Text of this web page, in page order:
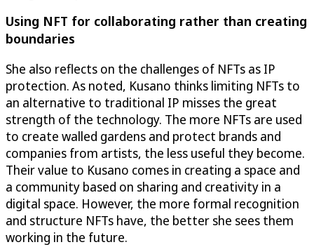
Using NFT for collaborating rather than creating
boundaries
She also reflects on the challenges of NFTs as IP
protection. As noted, Kusano thinks limiting NFTs to
an alternative to traditional IP misses the great
strength of the technology. The more NFTs are used
to create walled gardens and protect brands and
companies from artists, the less useful they become.
Their value to Kusano comes in creating a space and
a community based on sharing and creativity in a
digital space. However, the more formal recognition
and structure NFTs have, the better she sees them
working in the future.